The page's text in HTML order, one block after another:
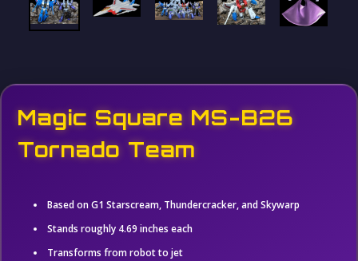
Magic Square MS-B26
Tornado Team
Based on G1 Starscream, Thundercracker, and Skywarp
Stands roughly 4.69 inches each
Transforms from robot to jet